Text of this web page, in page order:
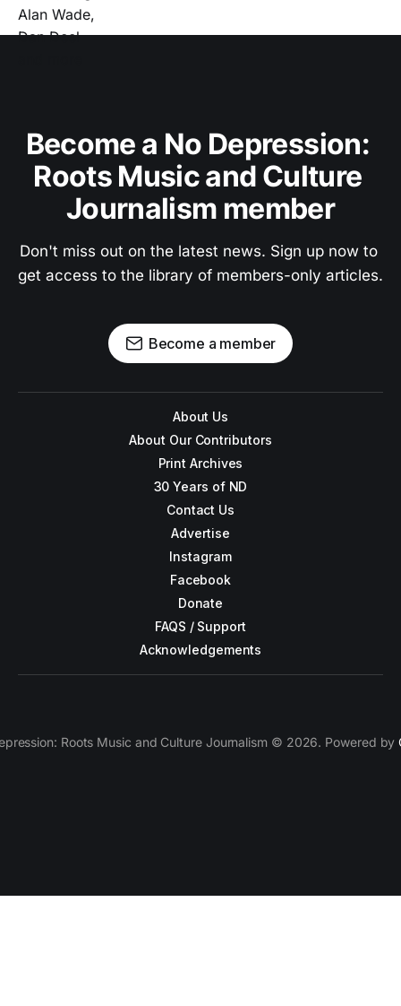
Become a No Depression:
Roots Music and Culture
Journalism member
Don't miss out on the latest news. Sign up now to
get access to the library of members-only articles.
Become a member
About Us
About Our Contributors
Print Archives
30 Years of ND
Contact Us
Advertise
Instagram
Facebook
Donate
FAQS / Support
Acknowledgements
Roots Music and Culture Journalism © 2026. Powered by